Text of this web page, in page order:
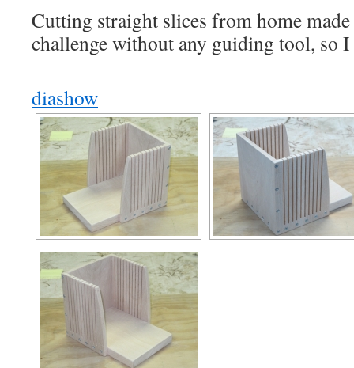
Cutting straight slices from home
challenge without any guiding tool, so I
diashow